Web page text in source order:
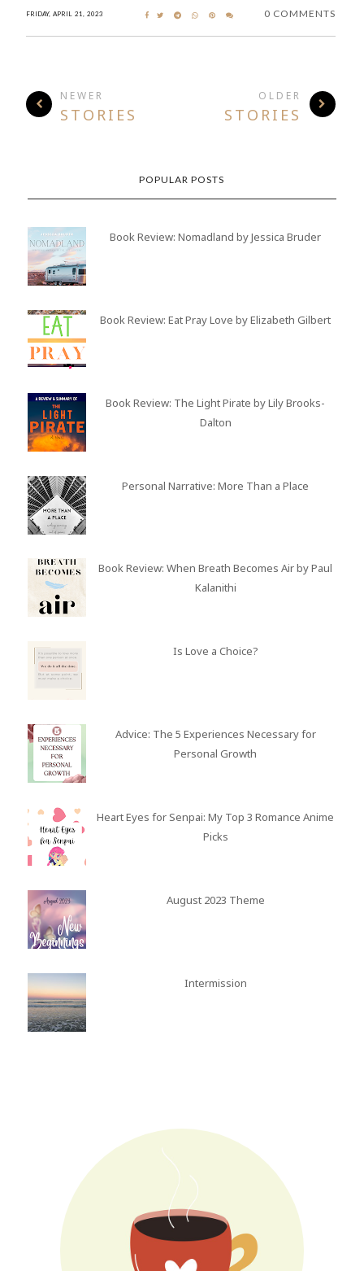
FRIDAY, APRIL 21, 2023 0 COMMENTS
NEWER
STORIES
OLDER
STORIES
POPULAR POSTS
Book Review: Nomadland by Jessica Bruder
Book Review: Eat Pray Love by Elizabeth Gilbert
Book Review: The Light Pirate by Lily Brooks-
Dalton
Personal Narrative: More Than a Place
Book Review: When Breath Becomes Air by Paul
Kalanithi
Is Love a Choice?
Advice: The 5 Experiences Necessary for
Personal Growth
Heart Eyes for Senpai: My Top 3 Romance Anime
Picks
August 2023 Theme
Intermission